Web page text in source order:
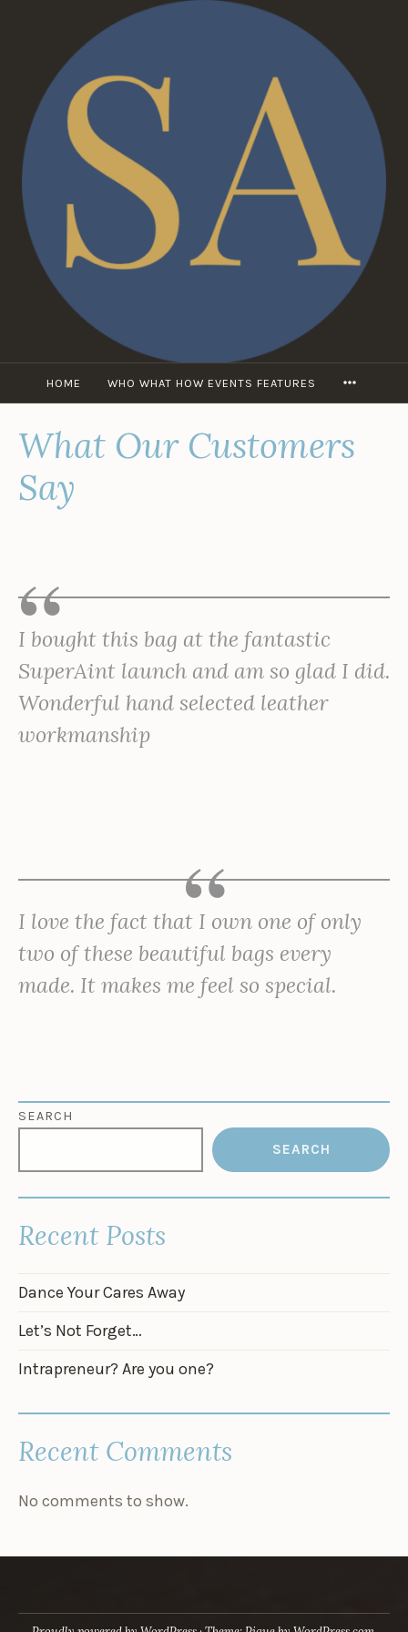
HOME WHO WHAT HOW EVENTS FEATURES
What Our Customers
Say
I bought this bag at the fantastic
SuperAint launch and am so glad I did.
Wonderful hand selected leather
workmanship
I love the fact that I own one of only
two of these beautiful bags every
made. It makes me feel so special.
SEARCH
SEARCH
Recent Posts
Dance Your Cares Away
Let’s Not Forget…
Intrapreneur? Are you one?
Recent Comments
No comments to show.